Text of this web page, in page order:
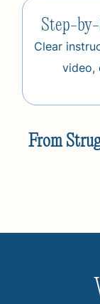
Step-
Clear
video,
From